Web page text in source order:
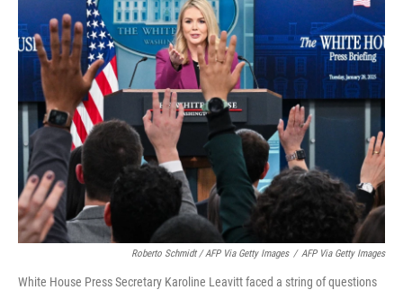
Roberto Schmidt / AFP Via Getty Images / AFP Via Getty Images
White House Press Secretary Karoline Leavitt faced a string of questions